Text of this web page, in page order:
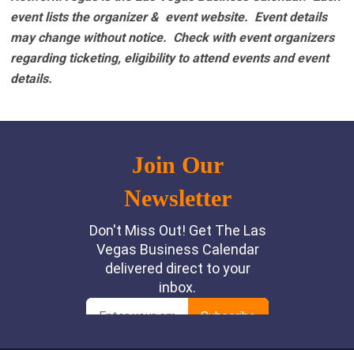
event lists the organizer & event website. Event details
may change without notice. Check with event organizers
regarding ticketing, eligibility to attend events and event
details.